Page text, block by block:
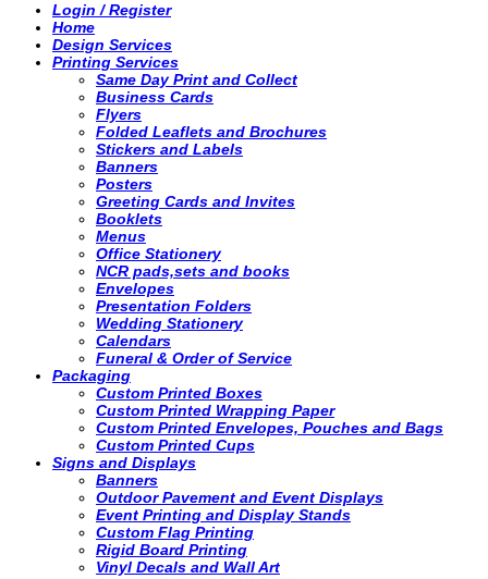
Login / Register
Home
Design Services
Printing Services
Same Day Print and Collect
Business Cards
Flyers
Folded Leaflets and Brochures
Stickers and Labels
Banners
Posters
Greeting Cards and Invites
Booklets
Menus
Office Stationery
NCR pads,sets and books
Envelopes
Presentation Folders
Wedding Stationery
Calendars
Funeral & Order of Service
Packaging
Custom Printed Boxes
Custom Printed Wrapping Paper
Custom Printed Envelopes, Pouches and Bags
Custom Printed Cups
Signs and Displays
Banners
Outdoor Pavement and Event Displays
Event Printing and Display Stands
Custom Flag Printing
Rigid Board Printing
Vinyl Decals and Wall Art